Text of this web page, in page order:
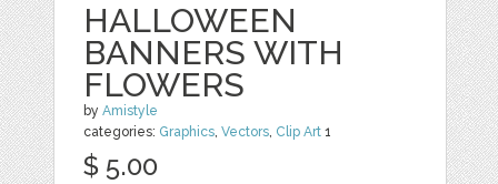
HALLOWEEN
BANNERS WITH
FLOWERS
byAmistyle
categories: Graphics,Vectors, Clip Art 1
$ 5.00